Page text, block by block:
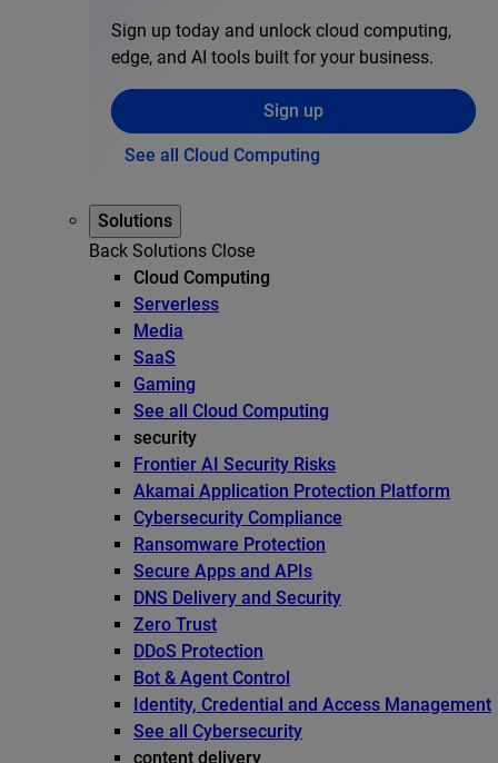
Sign up today and unlock cloud computing,
edge, and AI tools built for your business.
Sign up
See all Cloud Computing
Solutions
Back Solutions Close
Cloud Computing
Serverless
Media
SaaS
Gaming
See all Cloud Computing
security
Frontier AI Security Risks
Akamai Application Protection Platform
Cybersecurity Compliance
Ransomware Protection
Secure Apps and APIs
DNS Delivery and Security
Zero Trust
DDoS Protection
Bot & Agent Control
Identity, Credential and Access Management
See all Cybersecurity
content delivery